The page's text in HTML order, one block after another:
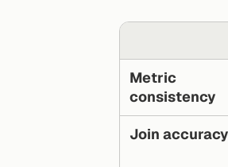
Metric
consistency
Join accuracy